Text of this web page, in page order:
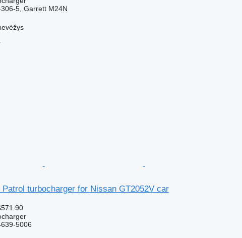
5, Garrett M24N
turbocharger for Nissan GT2052V car
5006